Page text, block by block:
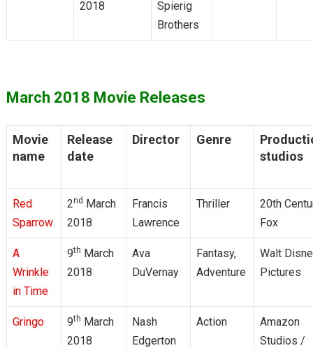
2018
Spierig
Brothers
March 2018 Movie Releases
Movie
name
Release
date
Director Genre
studios
Red
Sparrow
2nd March
2018
Francis
Lawrence
Thriller
20th
Fox
A
Wrinkle
in Time
9th March
2018
Ava
DuVernay
Fantasy,
Adventure
Walt
Pictures
Gringo 9th March
2018
Nash
Edgerton
Action
Amazon
Studios /